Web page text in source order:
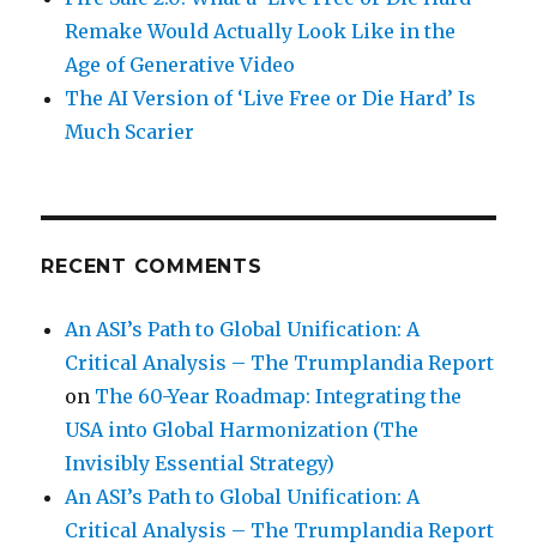
Remake Would Actually Look Like in the
Age of Generative Video
The AI Version of ‘Live Free or Die Hard’ Is
Much Scarier
RECENT COMMENTS
An ASI’s Path to Global Unification: A
Critical Analysis – The Trumplandia Report
on The 60-Year Roadmap: Integrating the
USA into Global Harmonization (The
Invisibly Essential Strategy)
An ASI’s Path to Global Unification: A
Critical Analysis – The Trumplandia Report